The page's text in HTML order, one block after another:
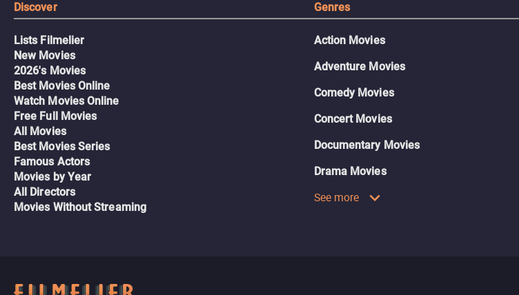
Discover
Lists Filmelier
New Movies
2026's Movies
Best Movies Online
Watch Movies Online
Free Full Movies
All Movies
Best Movies Series
Famous Actors
Movies by Year
All Directors
Movies Without Streaming
Genres
Action Movies
Adventure Movies
Comedy Movies
Concert Movies
Documentary Movies
Drama Movies
See more